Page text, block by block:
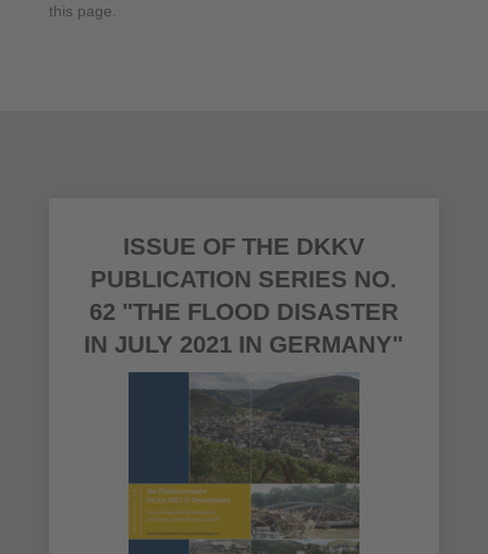
this page.
ISSUE OF THE DKKV
PUBLICATION SERIES NO.
62 "THE FLOOD DISASTER
IN JULY 2021 IN GERMANY"